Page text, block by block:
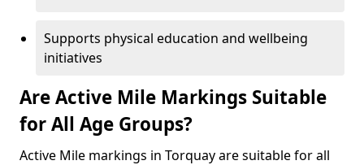
Supports physical education and wellbeing
initiatives
Are Active Mile Markings Suitable
for All Age Groups?
Active Mile markings in Torquay are suitable for all